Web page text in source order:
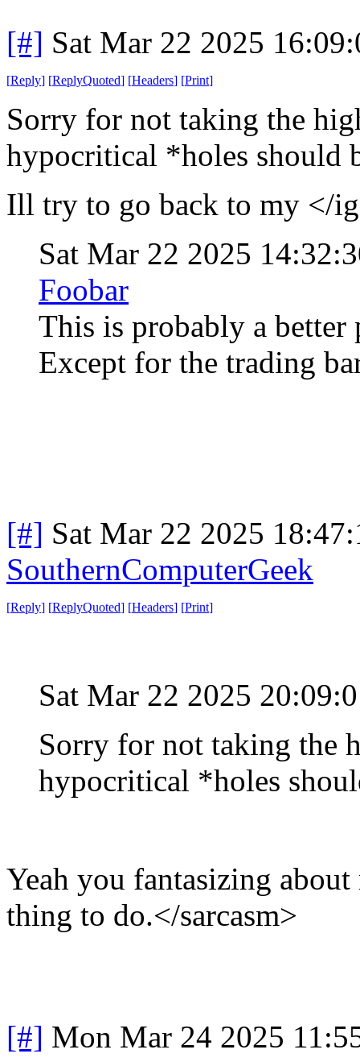
[#] Sat Mar 22 2025
[Reply] [ReplyQuoted] [Headers] [Print]
Sorry for not taking the
hypocritical *holes should
Ill try to go back to my </
Sat Mar 22 2025
Foobar
This is probably a better
Except for the trading
[#] Sat Mar 22 2025
SouthernComputerGeek
[Reply] [ReplyQuoted] [Headers] [Print]
Sat Mar 22 2025
Sorry for not taking the
hypocritical *holes
Yeah you fantasizing
thing to do.</sarcasm>
[#] Mon Mar 24 2025